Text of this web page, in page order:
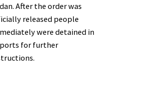
After the order was
released people
were detained in
for further